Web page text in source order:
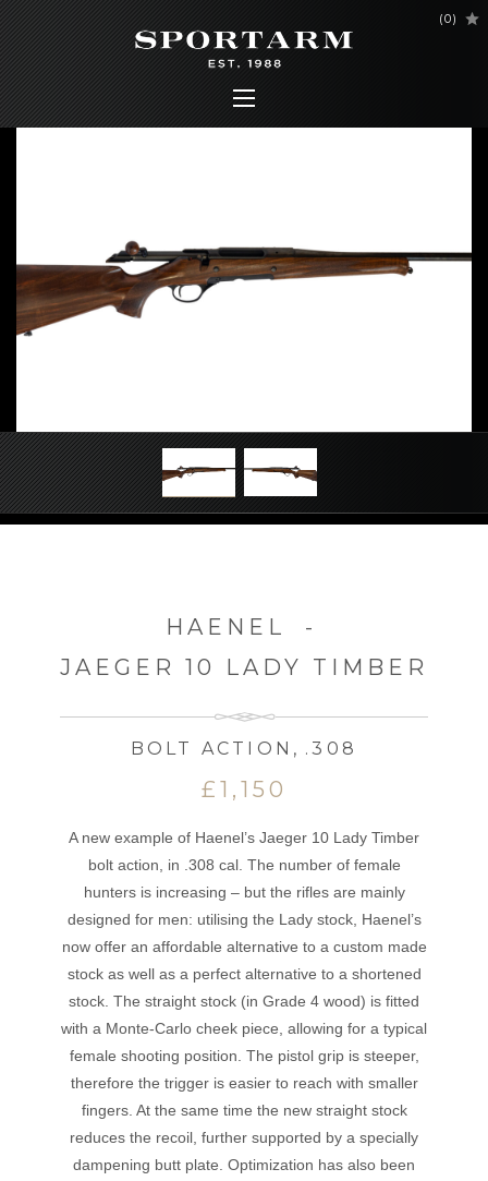
(0)
HAENEL
-
JAEGER 10 LADY TIMBER
BOLT ACTION , .308
£1,150
A new example of Haenel’s Jaeger 10 Lady Timber
bolt action, in .308 cal. The number of female
hunters is increasing – but the rifles are mainly
designed for men: utilising the Lady stock, Haenel’s
now offer an affordable alternative to a custom made
stock as well as a perfect alternative to a shortened
stock. The straight stock (in Grade 4 wood) is fitted
with a Monte-Carlo cheek piece, allowing for a typical
female shooting position. The pistol grip is steeper,
therefore the trigger is easier to reach with smaller
fingers. At the same time the new straight stock
reduces the recoil, further supported by a specially
dampening butt plate. Optimization has also been